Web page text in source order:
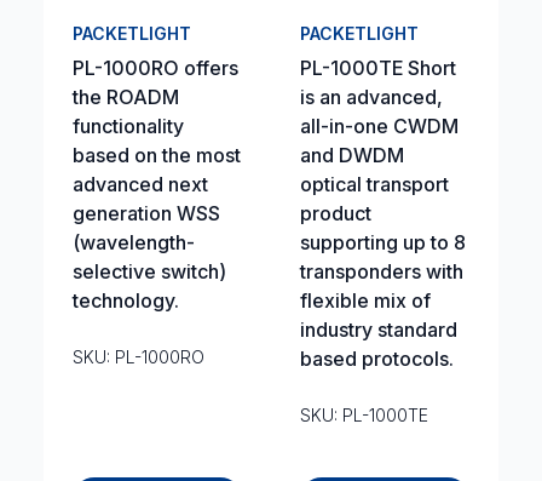
PACKETLIGHT
PL-1000RO offers
the ROADM
functionality
based on the most
advanced next
generation WSS
(wavelength-
selective switch)
technology.
SKU: PL-1000RO
PACKETLIGHT
PL-1000TE Short
is an advanced,
all-in-one CWDM
and DWDM
optical transport
product
supporting up to 8
transponders with
flexible mix of
industry standard
based protocols.
SKU: PL-1000TE